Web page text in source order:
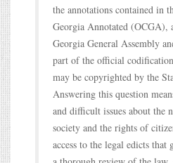
the annotations contained in
Georgia Annotated (OCGA),
Georgia General Assembly
part of the official
may be copyrighted by the
Answering this question
and difficult issues about the
society and the rights of
access to the legal edicts